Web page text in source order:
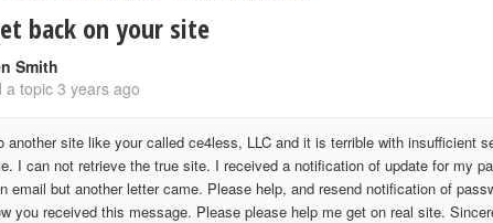
back on your site
Smith
a topic3 years ago
another site like your called ce4less, LLC and it is terrible with insufficient
I can not retrieve the true site. I received a notification of update for my
email but another letter came. Please help, and resend notification of
you received this message. Please please help me get on real site.